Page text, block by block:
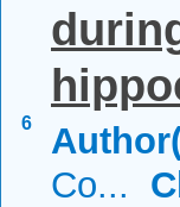
6
Co...